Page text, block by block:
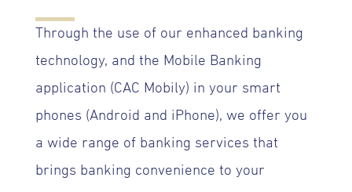
Through the use of our enhanced banking
technology, and the Mobile Banking
application (CAC Mobily) in your smart
phones (Android and iPhone), we offer you
a wide range of banking services that
brings banking convenience to your